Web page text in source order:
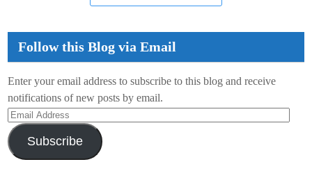
Follow this Blog via Email
Enter your email address to subscribe to this blog and receive
notifications of new posts by email.
Email
Address
Subscribe